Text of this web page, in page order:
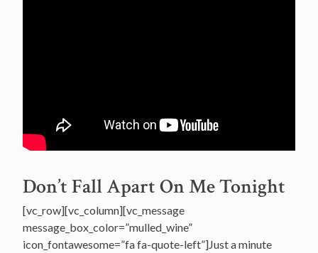
Don’t Fall Apart On Me Tonight
[vc_row][vc_column][vc_message
message_box_color=”mulled_wine”
icon_fontawesome=”fa fa-quote-left”]Just a minute